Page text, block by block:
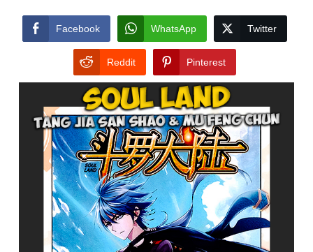
Facebook WhatsApp Twitter
Reddit Pinterest